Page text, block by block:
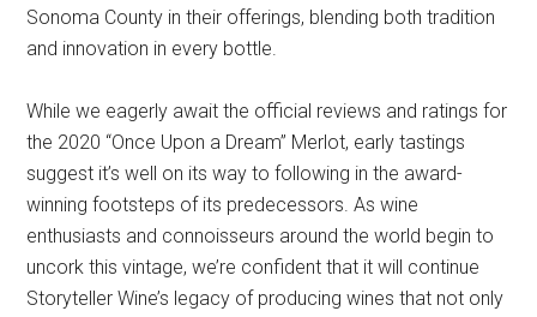
Sonoma County in their offerings, blending both tradition
and innovation in every bottle.
While we eagerly await the official reviews and ratings for
the 2020 “Once Upon a Dream” Merlot, early tastings
suggest it’s well on its way to following in the award-
winning footsteps of its predecessors. As wine
enthusiasts and connoisseurs around the world begin to
uncork this vintage, we’re confident that it will continue
Storyteller Wine’s legacy of producing wines that not only